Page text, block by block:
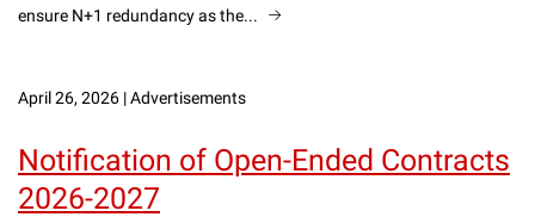
ensure N+1 redundancy as the...
April 26, 2026 |Advertisements
Notification of Open-Ended Contracts
2026-2027